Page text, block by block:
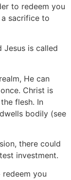
to redeem you
sacrifice to
Jesus is called
He can
Christ is
flesh. In
bodily (see
there could
investment.
redeem you